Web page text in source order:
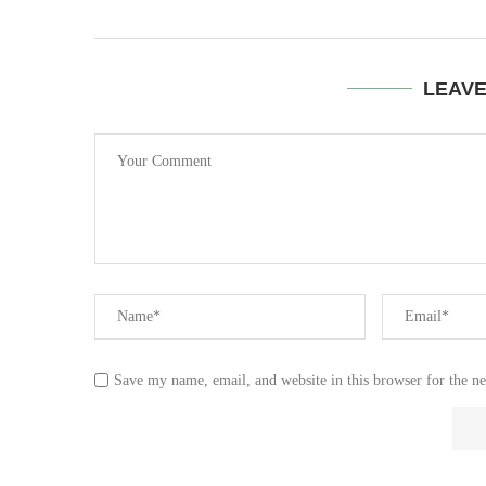
Save my name, email, and website in this browser for the